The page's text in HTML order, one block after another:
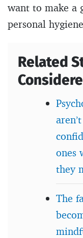
want to make a
personal
Related
ones
they
The